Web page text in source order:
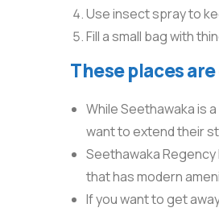
Use insect spray to
Fill a small bag with
These places
While Seethawaka is
want to extend their
Seethawaka Regency
that has modern
If you want to get